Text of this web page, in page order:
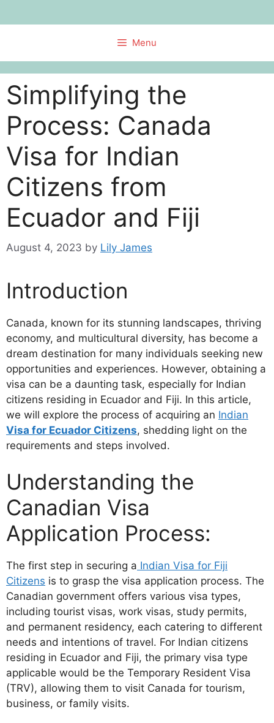
to
Menu
Simplifying the
Process: Canada
Visa for Indian
Citizens from
Ecuador and Fiji
August 4, 2023 by Lily James
Introduction
Canada, known for its stunning landscapes, thriving
economy, and multicultural diversity, has become a
dream destination for many individuals seeking new
opportunities and experiences. However, obtaining a
visa can be a daunting task, especially for Indian
citizens residing in Ecuador and Fiji. In this article,
we will explore the process of acquiring an Indian
Visa for Ecuador Citizens, shedding light on the
requirements and steps involved.
Understanding the
Canadian Visa
Application Process:
The first step in securing a Indian Visa for Fiji
Citizens is to grasp the visa application process. The
Canadian government offers various visa types,
including tourist visas, work visas, study permits,
and permanent residency, each catering to different
needs and intentions of travel. For Indian citizens
residing in Ecuador and Fiji, the primary visa type
applicable would be the Temporary Resident Visa
(TRV), allowing them to visit Canada for tourism,
business, or family visits.